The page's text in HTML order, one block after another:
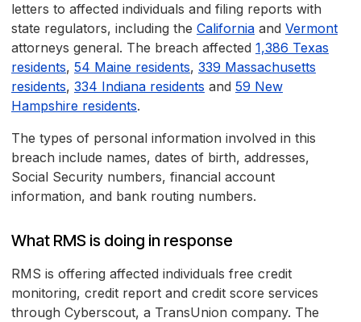
letters to affected individuals and filing reports with
state regulators, including the California and Vermont
attorneys general. The breach affected 1,386 Texas
residents, 54 Maine residents, 339 Massachusetts
residents, 334 Indiana residents and 59 New
Hampshire residents.
The types of personal information involved in this
breach include names, dates of birth, addresses,
Social Security numbers, financial account
information, and bank routing numbers.
What RMS is doing in response
RMS is offering affected individuals free credit
monitoring, credit report and credit score services
through Cyberscout, a TransUnion company. The